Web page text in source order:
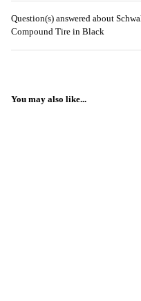
Question(s) answered about
Compound Tire in Black
You may also like...